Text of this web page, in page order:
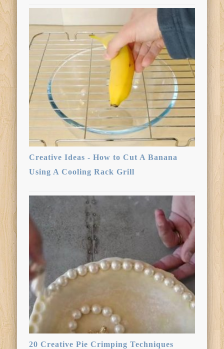
Creative Ideas - How to Cut A Banana
Using A Cooling Rack Grill
20 Creative Pie Crimping Techniques